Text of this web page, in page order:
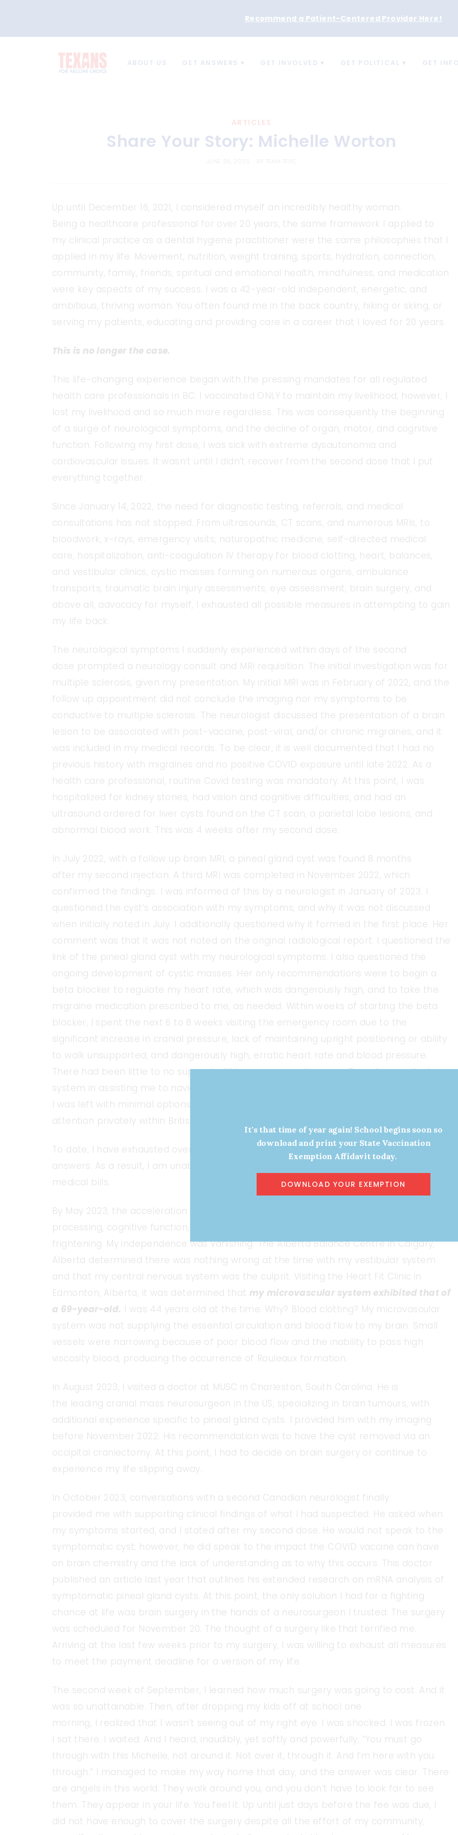
Recommend a Patient-Centered Provider Here !
ABOUT US GET ANSWERS GET INVOLVED GET POLITICAL GET
ARTICLES
Share Your Story: Michelle Worton
Up until December 16, 2021, I considered myself an incredibly healthy woman.
Being a healthcare professional for over 20 years, the same framework I applied to
my clinical practice as a dental hygiene practitioner were the same philosophies that I
applied in my life. Movement, nutrition, weight training, sports, hydration, connection,
community, family, friends, spiritual and emotional health, mindfulness, and medication
were key aspects of my success. I was a 42-year-old independent, energetic, and
ambitious, thriving woman. You often found me in the back country, hiking or skiing, or
serving my patients, educating and providing care in a career that I loved for 20 years.
This is no longer the case.
This life-changing experience began with the pressing mandates for all regulated
health care professionals in BC. I vaccinated ONLY to maintain my livelihood, however, I
lost my livelihood and so much more regardless. This was consequently the beginning
of a surge of neurological symptoms, and the decline of organ, motor, and cognitive
function. Following my first dose, I was sick with extreme dysautonomia and
cardiovascular issues. It wasn’t until I didn’t recover from the second dose that I put
everything together.
Since January 14, 2022, the need for diagnostic testing, referrals, and medical
consultations has not stopped. From ultrasounds, CT scans, and numerous MRIs, to
bloodwork, x-rays, emergency visits, naturopathic medicine, self-directed medical
care, hospitalization, anti-coagulation IV therapy for blood clotting, heart, balances,
and vestibular clinics, cystic masses forming on numerous organs, ambulance
transports, traumatic brain injury assessments, eye assessment, brain surgery, and
above all, advocacy for myself, I exhausted all possible measures in attempting to gain
my life back.
The neurological symptoms I suddenly experienced within days of the second
dose prompted a neurology consult and MRI requisition. The initial investigation was for
multiple sclerosis, given my presentation. My initial MRI was in February of 2022, and the
follow up appointment did not conclude the imaging nor my symptoms to be
conductive to multiple sclerosis. The neurologist discussed the presentation of a brain
lesion to be associated with post-vaccine, post-viral, and/or chronic migraines, and it
was included in my medical records. To be clear, it is well documented that I had no
previous history with migraines and no positive COVID exposure until late 2022. As a
health care professional, routine Covid testing was mandatory. At this point, I was
hospitalized for kidney stones, had vision and cognitive difficulties, and had an
ultrasound ordered for liver cysts found on the CT scan, a parietal lobe lesions, and
abnormal blood work. This was 4 weeks after my second dose.
In July 2022, with a follow up brain MRI, a pineal gland cyst was found 8 months
after my second injection. A third MRI was completed in November 2022, which
confirmed the findings. I was informed of this by a neurologist in January of 2023. I
questioned the cyst’s association with my symptoms, and why it was not discussed
when initially noted in July. I additionally questioned why it formed in the first place. Her
comment was that it was not noted on the original radiological report. I questioned the
link of the pineal gland cyst with my neurological symptoms. I also questioned the
ongoing development of cystic masses. Her only recommendations were to begin a
beta blocker to regulate my heart rate, which was dangerously high, and to take the
migraine medication prescribed to me, as needed. Within weeks of starting the beta
blocker, I spent the next 6 to 8 weeks visiting the emergency room due to the
significant increase in cranial pressure, lack of maintaining upright positioning or ability
to walk unsupported, and dangerously high, erratic heart rate and blood pressure.
There had been little to no support within our community or our Canadian medical
system in assisting me to navigate the serious, complex nature of my health condition.
I was left with minimal options other than to advocate for myself, seeking out medical
attention privately within British Columbia, Alberta, and eventually, the USA.
To date, I have exhausted over $200, 000 CAN to provide insight, diagnostics, and
answers. As a result, I am unable to support my family, with the loss of income and my
medical bills.
By May 2023, the acceleration of my memory loss, word finding, mental
processing, cognitive function, debilitating head pressure, and vision disturbance were
frightening. My independence was vanishing. The Alberta Balance Centre in Calgary,
Alberta determined there was nothing wrong at the time with my vestibular system
and that my central nervous system was the culprit. Visiting the Heart Fit Clinic in
Edmonton, Alberta, it was determined that my microvascular system exhibited that of
a 69-year-old. I was 44 years old at the time. Why? Blood clotting? My microvascular
system was not supplying the essential circulation and blood flow to my brain. Small
vessels were narrowing because of poor blood flow and the inability to pass high
viscosity blood, producing the occurrence of Rouleaux formation.
In August 2023, I visited a doctor at MUSC in Charleston, South Carolina. He is
the leading cranial mass neurosurgeon in the US, specializing in brain tumours, with
additional experience specific to pineal gland cysts. I provided him with my imaging
before November 2022. His recommendation was to have the cyst removed via an
occipital craniectomy. At this point, I had to decide on brain surgery or continue to
experience my life slipping away.
In October 2023, conversations with a second Canadian neurologist finally
provided me with supporting clinical findings of what I had suspected. He asked when
my symptoms started, and I stated after my second dose. He would not speak to the
symptomatic cyst; however, he did speak to the impact the COVID vaccine can have
on brain chemistry and the lack of understanding as to why this occurs. This doctor
published an article last year that outlines his extended research on mRNA analysis of
symptomatic pineal gland cysts. At this point, the only solution I had for a fighting
chance at life was brain surgery in the hands of a neurosurgeon I trusted. The surgery
was scheduled for November 20. The thought of a surgery like that terrified me.
Arriving at the last few weeks prior to my surgery, I was willing to exhaust all measures
to meet the payment deadline for a version of my life.
The second week of September, I learned how much surgery was going to cost. And it
was so unattainable. Then, after dropping my kids off at school one
morning, I realized that I wasn’t seeing out of my right eye. I was shocked. I was frozen.
I sat there. I waited. And I heard, inaudibly, yet softly and powerfully, “You must go
through with this Michelle, not around it. Not over it, through it. And I’m here with you
through.” I managed to make my way home that day, and the answer was clear. There
are angels in this world. They walk around you, and you don’t have to look far to see
them. They appear in your life. You feel it. Up until just days before the fee was due, I
did not have enough to cover the surgery despite all the effort of my community,
It's that time of year again! School begins soon so
download and print your State Vaccination
Exemption Affidavit today.
DOWNLOAD YOUR EXEMPTION